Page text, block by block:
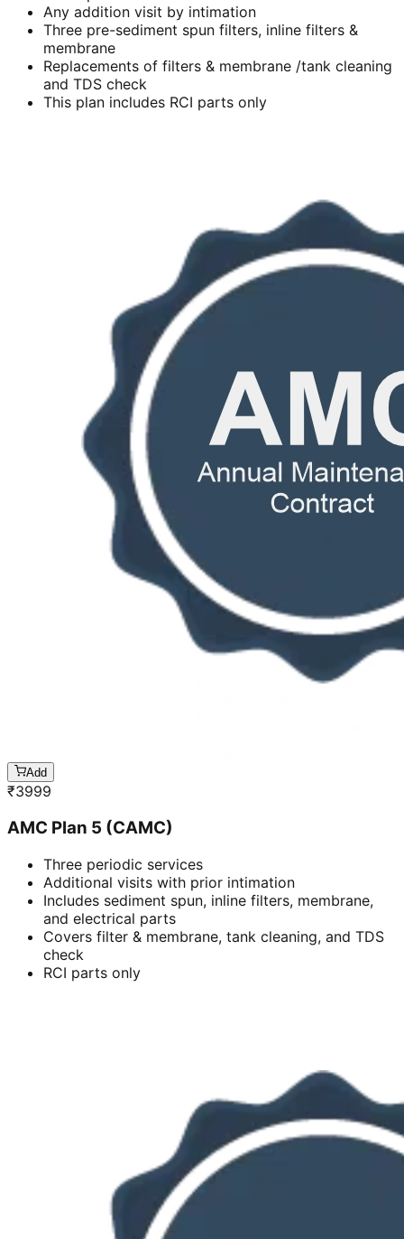
Any addition visit by intimation
Three pre-sediment spun filters, inline filters &
membrane
Replacements of filters & membrane /tank cleaning
and TDS check
This plan includes RCI parts only
Add
₹3999
AMC Plan 5 (CAMC)
Three periodic services
Additional visits with prior intimation
Includes sediment spun, inline filters, membrane,
and electrical parts
Covers filter & membrane, tank cleaning, and TDS
check
RCI parts only